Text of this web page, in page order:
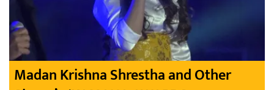
Madan Krishna Shrestha and Other